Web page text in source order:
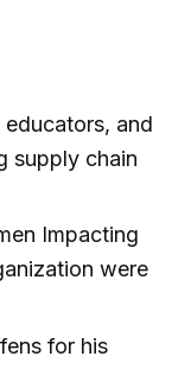
and
supply chain
Impacting
were
for his